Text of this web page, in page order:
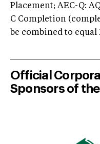
Placement; AEC-Q:
C Completion
be combined to equal
Official
Sponsors of the